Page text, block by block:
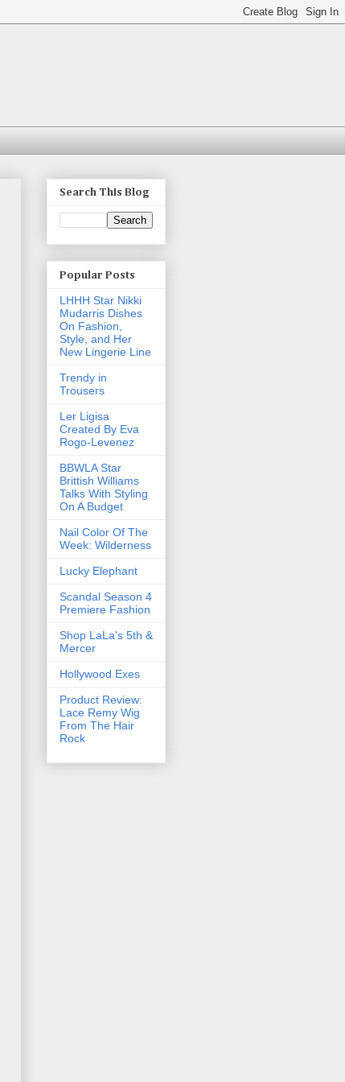
Search This Blog
Popular Posts
LHHH Star Nikki
Mudarris Dishes
On Fashion,
Style, and Her
New Lingerie Line
Trendy in
Trousers
Ler Ligisa
Created By Eva
Rogo-Levenez
BBWLA Star
Brittish Williams
Talks With Styling
On A Budget
Nail Color Of The
Week: Wilderness
Lucky Elephant
Scandal Season 4
Premiere Fashion
Shop LaLa's 5th &
Mercer
Hollywood Exes
Product Review:
Lace Remy Wig
From The Hair
Rock